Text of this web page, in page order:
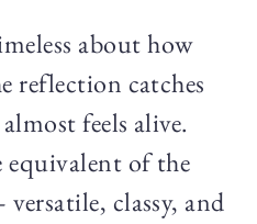
about how
reflection catches
feels alive.
equivalent of the
classy, and